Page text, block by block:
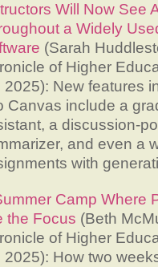
Will Now See
a Widely
(Sarah
of Higher
2025): New features
Canvas include a
a discussion-
and even a
with
Camp Where
the Focus (Beth
of Higher
2025): How two